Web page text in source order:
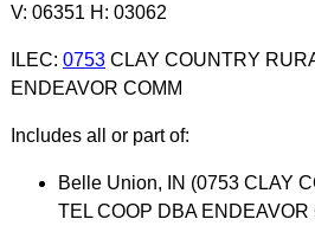
V: 06351 H: 03062
ILEC: 0753CLAY COUNTRY
ENDEAVOR COMM
Includes all or part of:
Belle Union, IN (0753 CLAY
TEL COOP DBA ENDEAVOR